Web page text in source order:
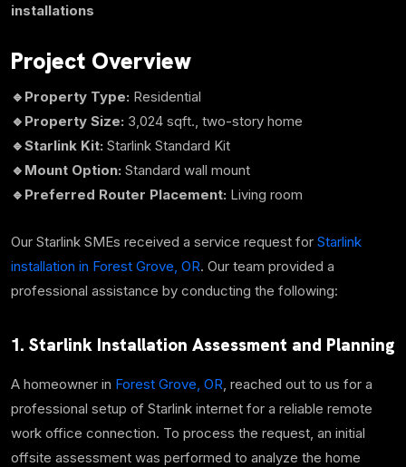
installations
Project Overview
🔹Property Type: Residential
🔹Property Size: 3,024 sqft., two-story home
🔹Starlink Kit: Starlink Standard Kit
🔹Mount Option: Standard wall mount
🔹Preferred Router Placement: Living room
Our Starlink SMEs received a service request for Starlink
installation in Forest Grove, OR. Our team provided a
professional assistance by conducting the following:
1. Starlink Installation Assessment and Planning
A homeowner in Forest Grove, OR , reached out to us for a
professional setup of Starlink internet for a reliable remote
work office connection. To process the request, an initial
offsite assessment was performed to analyze the home